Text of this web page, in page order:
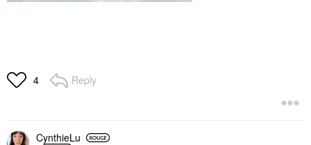
4 Reply
CynthieLu